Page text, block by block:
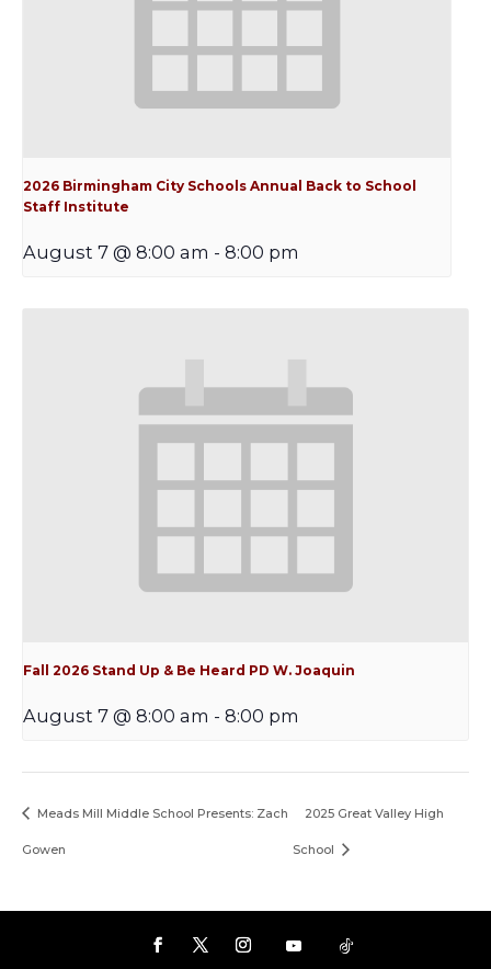
2026 Birmingham City Schools Annual Back to School
Staff Institute
August 7 @ 8:00 am - 8:00 pm
Fall 2026 Stand Up & Be Heard PD W. Joaquin
August 7 @ 8:00 am - 8:00 pm
Meads Mill Middle School Presents: Zach
Gowen
2025 Great Valley High
School